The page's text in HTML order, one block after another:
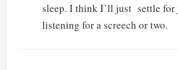
sleep. I think I’ll just settle for
listening for a screech or two.